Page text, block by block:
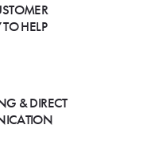
HELP
& DIRECT